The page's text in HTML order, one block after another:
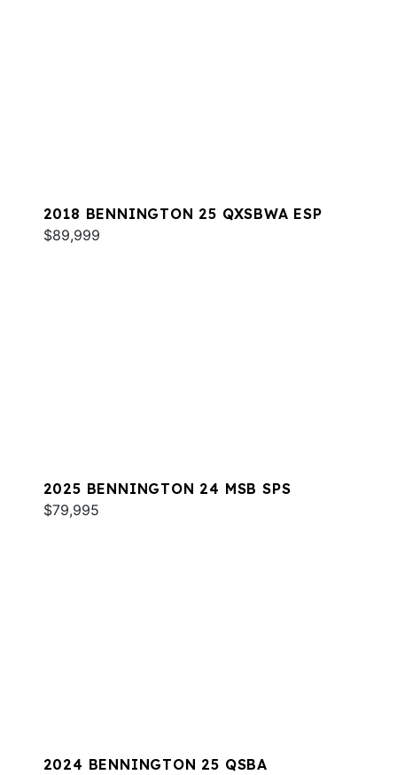
2018 BENNINGTON 25 QXSBWA ESP
$89,999
2025 BENNINGTON 24 MSB SPS
$79,995
2024 BENNINGTON 25 QSBA